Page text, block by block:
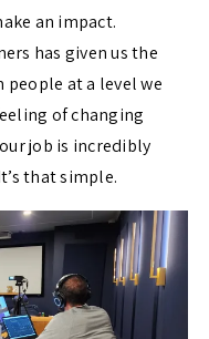
an impact.
has given us the
at a level we
of changing
job is incredibly
that simple.